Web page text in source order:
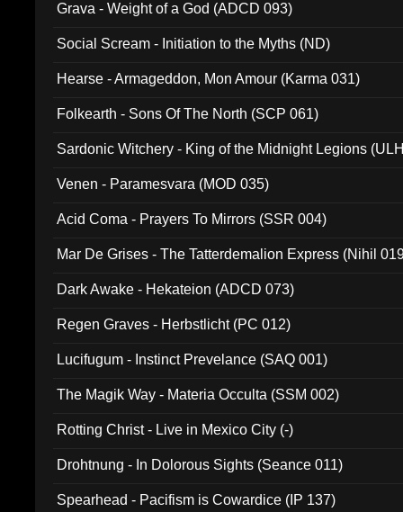
Grava - Weight of a God (ADCD 093)
Social Scream - Initiation to the Myths (ND)
Hearse - Armageddon, Mon Amour (Karma 031)
Folkearth - Sons Of The North (SCP 061)
Sardonic Witchery - King of the Midnight Legions
Venen - Paramesvara (MOD 035)
Acid Coma - Prayers To Mirrors (SSR 004)
Mar De Grises - The Tatterdemalion Express (Nihil
Dark Awake - Hekateion (ADCD 073)
Regen Graves - Herbstlicht (PC 012)
Lucifugum - Instinct Prevelance (SAQ 001)
The Magik Way - Materia Occulta (SSM 002)
Rotting Christ - Live in Mexico City (-)
Drohtnung - In Dolorous Sights (Seance 011)
Spearhead - Pacifism is Cowardice (IP 137)